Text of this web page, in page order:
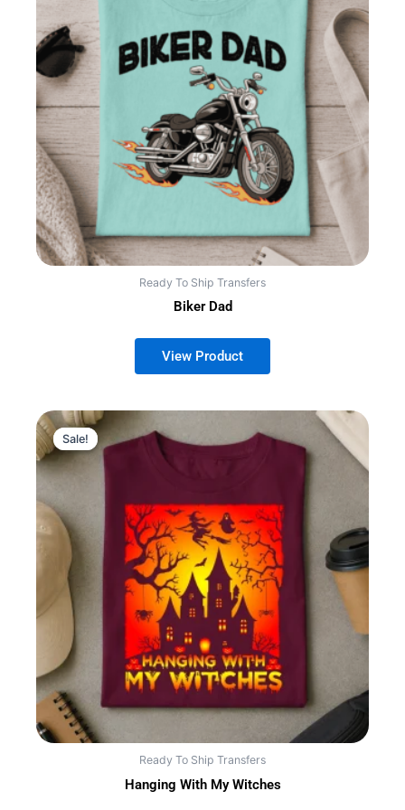
Ready To Ship Transfers
Biker Dad
Sale!
Sale!
Ready To Ship Transfers
Hanging With My Witches